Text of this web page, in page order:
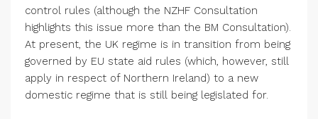
control rules (although the NZHF Consultation
highlights this issue more than the BM Consultation).
At present, the UK regime is in transition from being
governed by EU state aid rules (which, however, still
apply in respect of Northern Ireland) to a new
domestic regime that is still being legislated for.